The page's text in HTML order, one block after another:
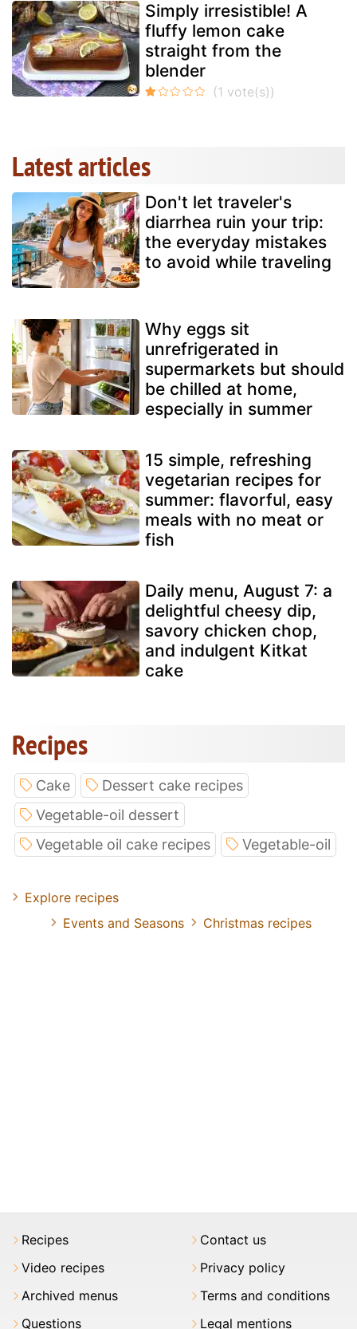
Simply irresistible! A
fluffy lemon cake
straight from the
blender
Latest articles
Don't let traveler's
diarrhea ruin your trip:
the everyday mistakes
to avoid while traveling
Why eggs sit
unrefrigerated in
supermarkets but should
be chilled at home,
especially in summer
15 simple, refreshing
vegetarian recipes for
summer: flavorful, easy
meals with no meat or
fish
Daily menu, August 7: a
delightful cheesy dip,
savory chicken chop,
and indulgent Kitkat
cake
Recipes
Cake
Dessert cake recipes
Vegetable-oil dessert
Vegetable oil cake recipes
Vegetable-oil
Explore recipes
Events and Seasons
Christmas recipes
Recipes
Video recipes
Archived menus
Questions
Contact us
Privacy policy
Terms and conditions
Legal mentions